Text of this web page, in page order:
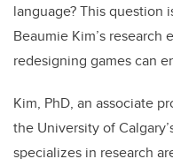
language? This question
Beaumie Kim’s
redesigning games can
Kim, PhD, an associate
the University of
specializes in research